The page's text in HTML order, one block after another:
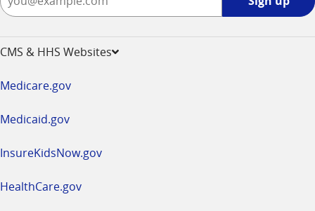
CMS & HHS Websites
Medicare.gov
Medicaid.gov
InsureKidsNow.gov
HealthCare.gov